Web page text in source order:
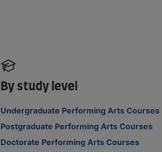
By study level
Undergraduate Performing Arts Courses
Postgraduate Performing Arts Courses
Doctorate Performing Arts Courses